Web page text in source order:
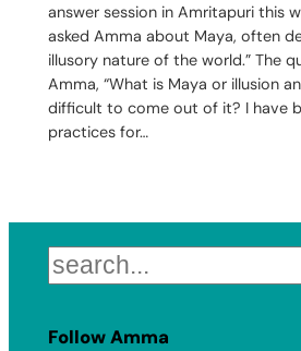
answer session in Amritapuri this
asked Amma about Maya, often
illusory nature of the world.” The
Amma, “What is Maya or illusion
difficult to come out of it? I have
practices for…
Search
Follow Amma